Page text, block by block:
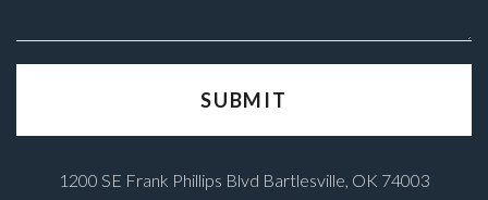
1200 SE Frank Phillips Blvd Bartlesville, OK 74003